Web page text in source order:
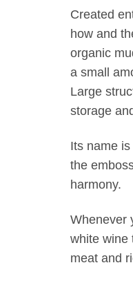
Created
how and
organic
a small
Large
storage
Its name
the
harmony.
Whenever
white wine
meat and